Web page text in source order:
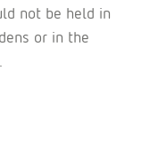
not be held in
or in the